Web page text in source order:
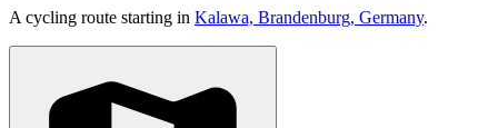
A cycling route starting in Kalawa, Brandenburg, Germany.